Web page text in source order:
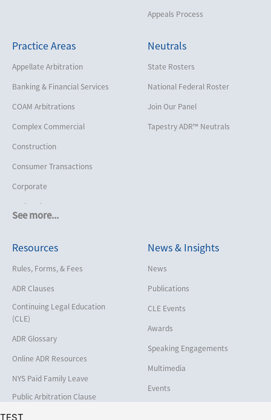
TEST
Appeals Process
Practice Areas
See more...
Appellate Arbitration
Banking & Financial Services
COAM Arbitrations
Complex Commercial
Construction
Consumer Transactions
Corporate
Cruise Lines
Employment
Help America Vote Act (“HAVA”),
NYS Board of Elections
Intellectual Property
Life, Health & Disability
Maritime
Matrimonial
Medical/Healthcare Malpractice
Moving Company Disputes
Neutrals
State Rosters
National Federal Roster
Join Our Panel
Tapestry ADR™ Neutrals
Resources
Rules, Forms, & Fees
ADR Clauses
Continuing Legal Education
(CLE)
ADR Glossary
Online ADR Resources
NYS Paid Family Leave
Public Arbitration Clause
News & Insights
News
Publications
CLE Events
Awards
Speaking Engagements
Multimedia
Events